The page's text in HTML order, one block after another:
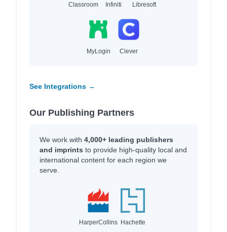
Classroom Infiniti Libresoft
MyLogin Clever
See Integrations →
Our Publishing Partners
We work with 4,000+ leading publishers
and imprints to provide high-quality local and
international content for each region we
serve.
HarperCollins Hachette